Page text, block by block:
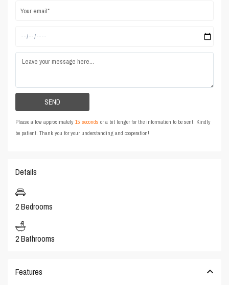
Please allow approximately15 seconds or a bit longer for the information to be sent. Kindly
be patient. Thank you for your understanding and cooperation!
Details
2 Bedrooms
2 Bathrooms
Features